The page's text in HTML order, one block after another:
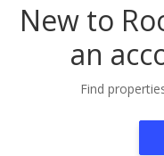
New to
an
Find